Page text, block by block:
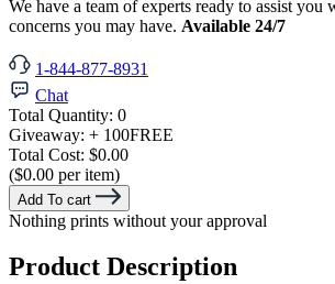
We have a team of experts ready to assist you
concerns you may have. Available 24/7
1-844-877-8931
Chat
Total Quantity: 0
Giveaway: + 100FREE
Total Cost: $0.00
($0.00 per item)
Add To cart
Nothing prints without your approval
Product Description